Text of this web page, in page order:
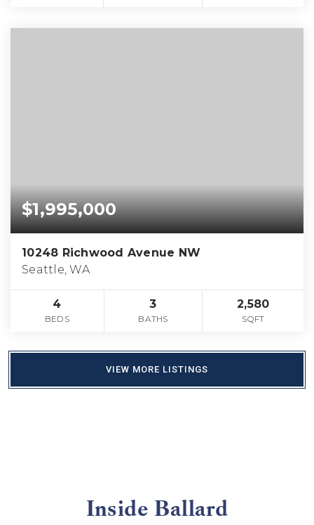
$1,995,000
10248 Richwood Avenue NW
Seattle, WA
4
BEDS
3
BATHS
2,580
SQFT
VIEW MORE LISTINGS
Inside Ballard